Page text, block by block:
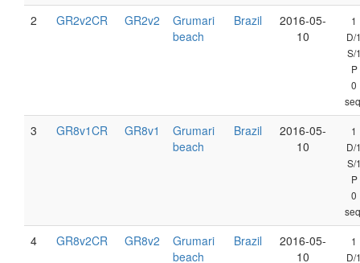
2 GR2v2CR GR2v2
Grumari
beach
Brazil
2016-05-
10
1
D/
S/
P
0
3 GR8v1CR GR8v1
Grumari
beach
Brazil
2016-05-
10
1
D/
S/
P
0
4 GR8v2CR GR8v2
Grumari
beach
Brazil
2016-05-
10
1
D/